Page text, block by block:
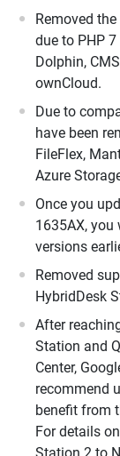
Removed
due to PHP
Dolphin,
ownCloud.
Due to
have been
FileFlex,
Azure
Once you
1635AX,
versions
Removed
HybridDesk
After
Station and
Center,
recommend
benefit from
For details